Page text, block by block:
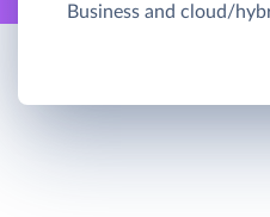
Business and cloud/